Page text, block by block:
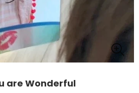
are Wonderful